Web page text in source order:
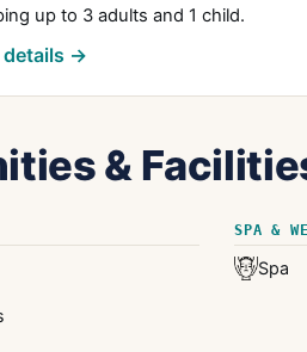
up to 3 adults and 1 child.
details →
&
SPA &
Spa